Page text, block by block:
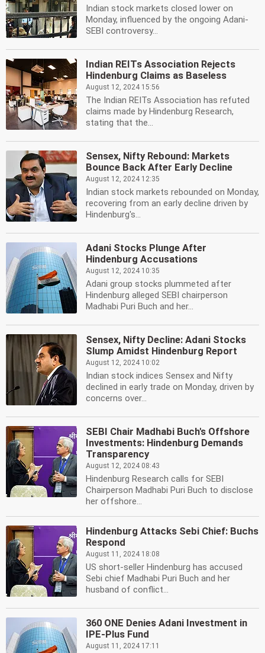
Indian stock markets closed lower on
Monday, influenced by the ongoing Adani-
SEBI controversy...
Indian REITs Association Rejects
Hindenburg Claims as Baseless
August 12, 2024 15:56
The Indian REITs Association has refuted
claims made by Hindenburg Research,
stating that the...
Sensex, Nifty Rebound: Markets
Bounce Back After Early Decline
August 12, 2024 12:35
Indian stock markets rebounded on Monday,
recovering from an early decline driven by
Hindenburg's...
Adani Stocks Plunge After
Hindenburg Accusations
August 12, 2024 10:35
Adani group stocks plummeted after
Hindenburg alleged SEBI chairperson
Madhabi Puri Buch and her...
Sensex, Nifty Decline: Adani Stocks
Slump Amidst Hindenburg Report
August 12, 2024 10:02
Indian stock indices Sensex and Nifty
declined in early trade on Monday, driven by
concerns over...
SEBI Chair Madhabi Buch's Offshore
Investments: Hindenburg Demands
Transparency
August 12, 2024 08:43
Hindenburg Research calls for SEBI
Chairperson Madhabi Puri Buch to disclose
her offshore...
Hindenburg Attacks Sebi Chief: Buchs
Respond
August 11, 2024 18:08
US short-seller Hindenburg has accused
Sebi chief Madhabi Puri Buch and her
husband of conflict...
360 ONE Denies Adani Investment in
IPE-Plus Fund
August 11, 2024 17:11